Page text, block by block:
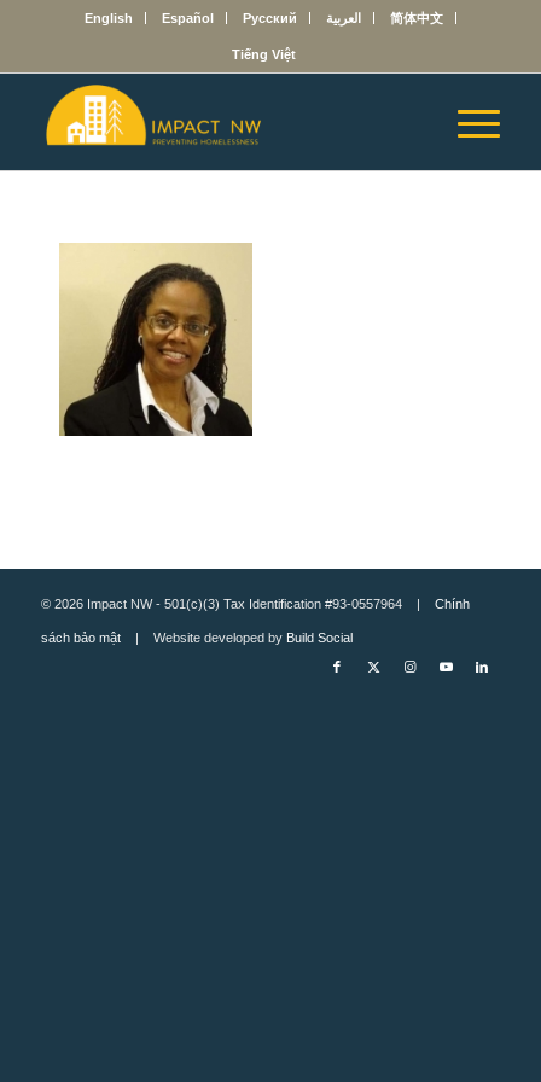
English Español Русский العربية 简体中文
Tiếng Việt
© 2026 Impact NW - 501(c)(3) Tax Identification #93-0557964 | Chính
sách bảo mật| Website developed by Build Social